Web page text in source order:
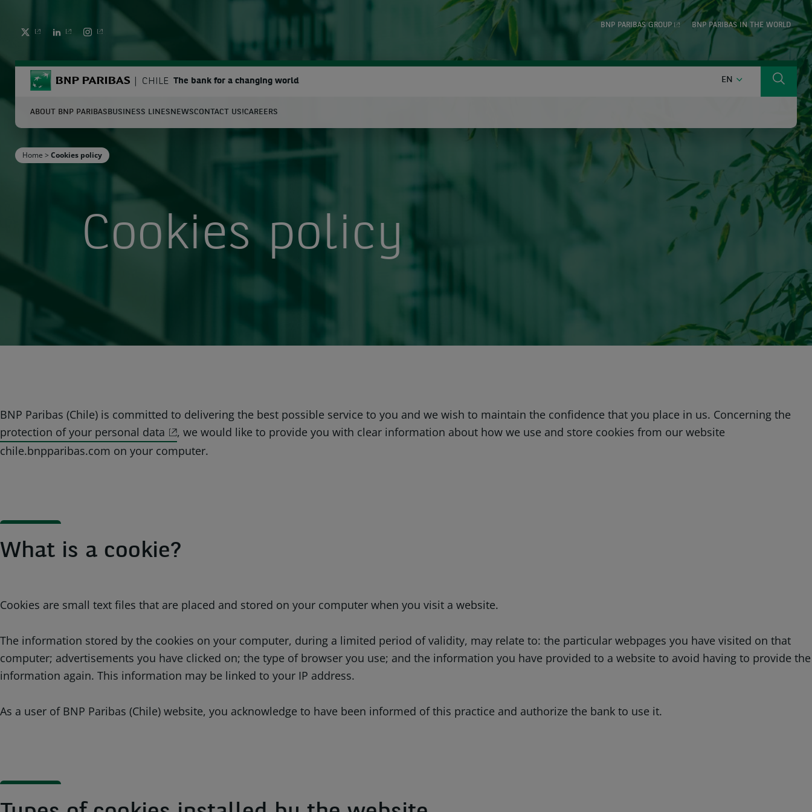
TWITTER LINKEDIN INSTAGRAM
BNP PARIBAS GROUP BNP PARIBAS IN THE WORLD
BNP Paribas CHILE The bank for a changing world EN ENGLISH Search
Enter the terms to search Search
ABOUT BNP PARIBAS BUSINESS LINES NEWSCONTACT US!CAREERS
Home > Cookies policy
Cookies policy
BNP Paribas (Chile) is committed to delivering the best possible service to you and we wish to maintain the confidence that you place in us. Concerning the
protection of your personal data
, we would like to provide you with clear information about how we use and store cookies from our website
chile.bnpparibas.com on your computer.
What is a cookie?
Cookies are small text files that are placed and stored on your computer when you visit a website.
The information stored by the cookies on your computer, during a limited period of validity, may relate to: the particular webpages you have visited on that
computer; advertisements you have clicked on; the type of browser you use; and the information you have provided to a website to avoid having to provide the
information again. This information may be linked to your IP address.
As a user of BNP Paribas (Chile) website, you acknowledge to have been informed of this practice and authorize the bank to use it.